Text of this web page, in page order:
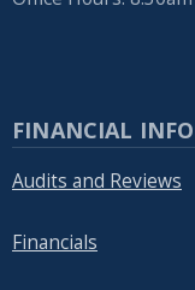
FINANCIAL
Audits and Reviews
Financials